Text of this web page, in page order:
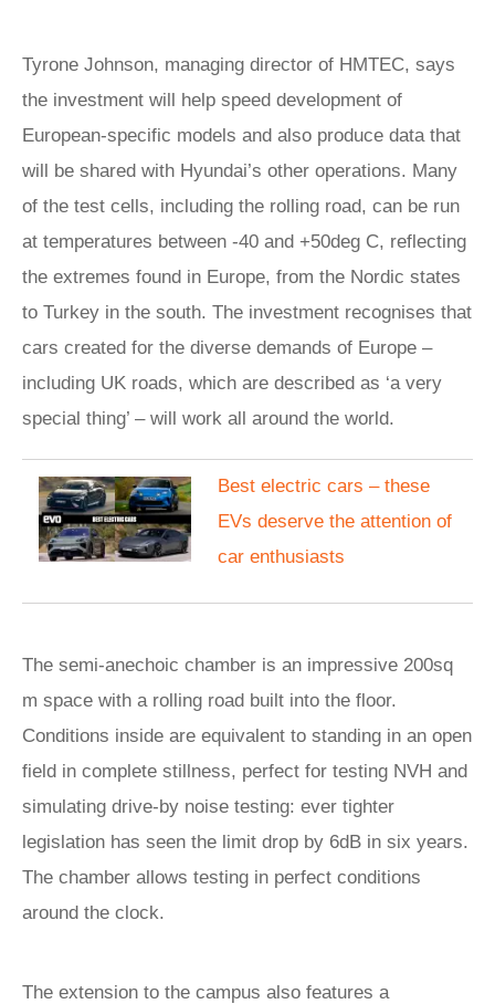
Tyrone Johnson, managing director of HMTEC, says
the investment will help speed development of
European-specific models and also produce data that
will be shared with Hyundai’s other operations. Many
of the test cells, including the rolling road, can be run
at temperatures between -40 and +50deg C, reflecting
the extremes found in Europe, from the Nordic states
to Turkey in the south. The investment recognises that
cars created for the diverse demands of Europe –
including UK roads, which are described as ‘a very
special thing’ – will work all around the world.
Best electric cars – these
EVs deserve the attention of
car enthusiasts
The semi-anechoic chamber is an impressive 200sq
m space with a rolling road built into the floor.
Conditions inside are equivalent to standing in an open
field in complete stillness, perfect for testing NVH and
simulating drive-by noise testing: ever tighter
legislation has seen the limit drop by 6dB in six years.
The chamber allows testing in perfect conditions
around the clock.
The extension to the campus also features a